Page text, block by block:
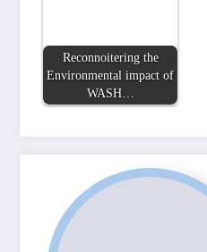
Reconnoitering the
Environmental impact of
WASH…